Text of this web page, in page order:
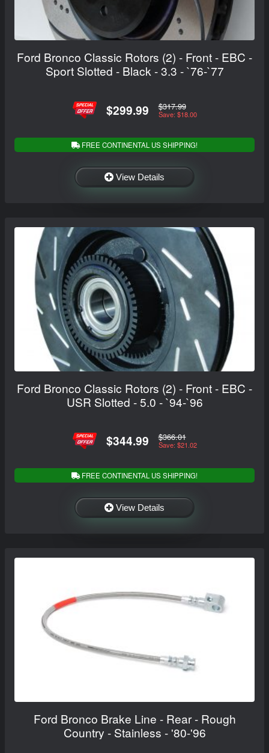
Ford Bronco Classic Rotors (2) - Front - EBC -
Sport Slotted - Black - 3.3 - `76-`77
$299.99 $317.99
Save: $18.00
FREE CONTINENTAL US SHIPPING!
View Details
Ford Bronco Classic Rotors (2) - Front - EBC -
USR Slotted - 5.0 - `94-`96
$344.99 $366.01
Save: $21.02
FREE CONTINENTAL US SHIPPING!
View Details
Ford Bronco Brake Line - Rear - Rough
Country - Stainless - '80-'96